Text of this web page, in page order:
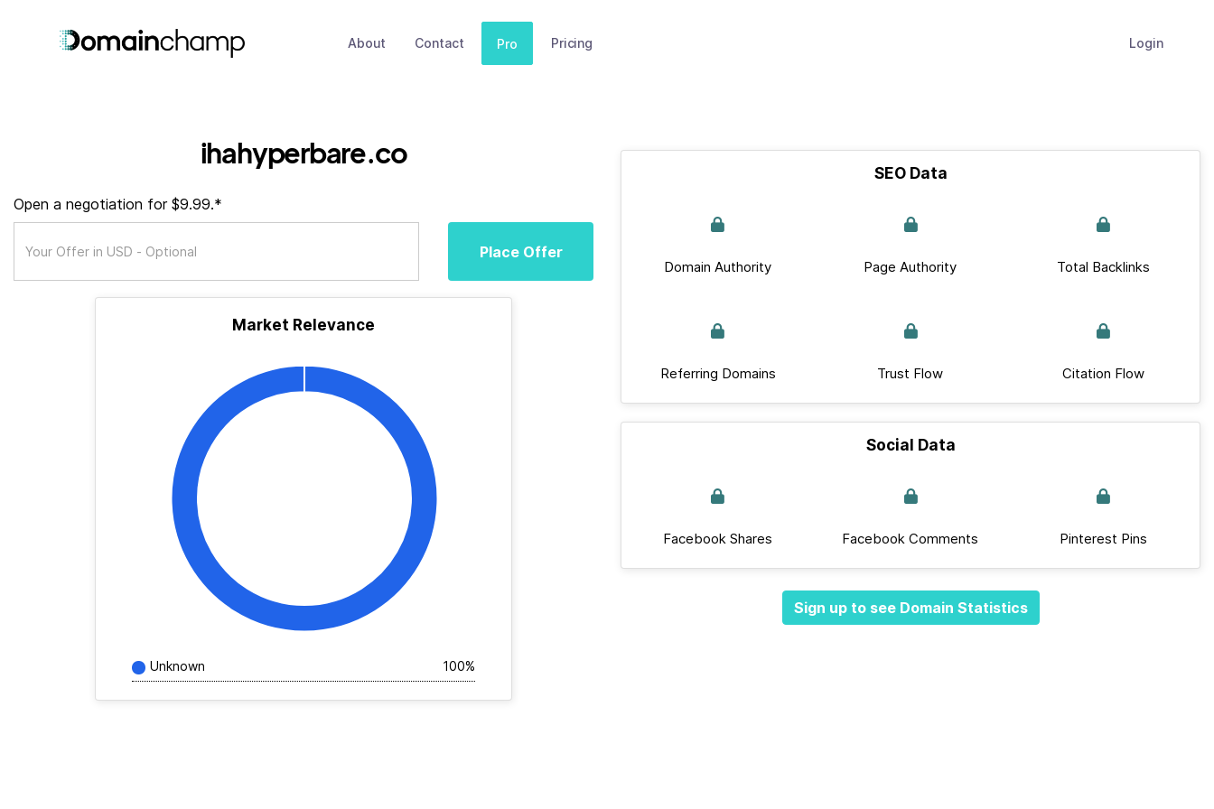
About Contact Pro Pricing Login
ihahyperbare.co
Open a negotiation for $9.99.*
Place Offer
Market Relevance
Unknown 100%
SEO Data
Domain Authority Page Authority Total Backlinks
Referring Domains Trust Flow Citation Flow
Social Data
Facebook Shares Facebook Comments Pinterest Pins
Sign up to see Domain Statistics